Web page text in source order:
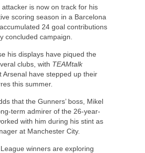
is now on track for his
scoring season in a Barcelona
24 goal contributions
concluded campaign.
his displays have piqued the
clubs, with TEAMtalk
Arsenal have stepped up their
this summer.
that the Gunners’ boss, Mikel
term admirer of the 26-year-
with him during his stint as
at Manchester City.
winners are exploring